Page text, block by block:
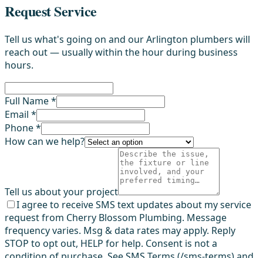
Request Service
Tell us what's going on and our Arlington plumbers will
reach out — usually within the hour during business
hours.
Full Name *
Email *
Phone *
How can we help?
Tell us about your project
I agree to receive SMS text updates about my service
request from Cherry Blossom Plumbing. Message
frequency varies. Msg & data rates may apply. Reply
STOP to opt out, HELP for help. Consent is not a